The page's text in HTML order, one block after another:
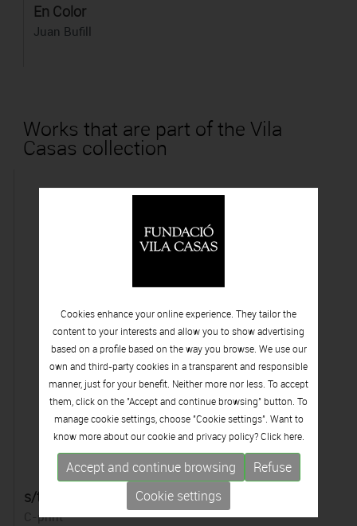
En Color
Juan Bufill
Works that are part of the Vila
Casas collection
s/t. Sèrie "Pirografías"
C-print
Cookies enhance your online experience. They tailor the
content to your interests and allow you to show advertising
based on a profile based on the way you browse. We use our
own and third-party cookies in a transparent and responsible
manner, just for your benefit. Neither more nor less. To accept
them, click on the "Accept and continue browsing" button. To
manage cookie settings, choose "Cookie settings". Want to
know more about our cookie and privacy policy? Click here.
Accept and continue browsing
Refuse
Cookie settings